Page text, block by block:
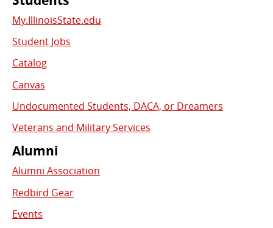
My.IllinoisState.edu
Student Jobs
Catalog
Canvas
Undocumented Students, DACA, or Dreamers
Veterans and Military Services
Alumni
Alumni Association
Redbird Gear
Events